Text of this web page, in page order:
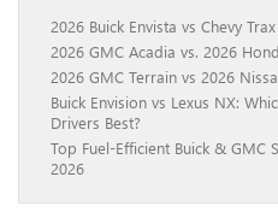
2026 Buick Envista vs Chevy
2026 GMC Acadia vs. 2026
2026 GMC Terrain vs 2026
Buick Envision vs Lexus NX:
Drivers Best?
Top Fuel-Efficient Buick & GMC
2026